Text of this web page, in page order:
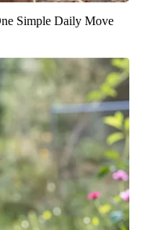
Simple Daily Move